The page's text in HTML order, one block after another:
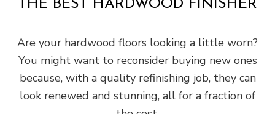
THE BEST HARDWOOD FINISHER
Are your hardwood floors looking a little worn?
You might want to reconsider buying new ones
because, with a quality refinishing job, they can
look renewed and stunning, all for a fraction of